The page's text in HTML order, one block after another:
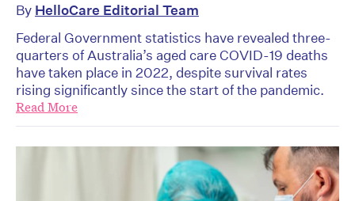
By HelloCare Editorial Team
Federal Government statistics have revealed three-
quarters of Australia’s aged care COVID-19 deaths
have taken place in 2022, despite survival rates
rising significantly since the start of the pandemic.
Read More